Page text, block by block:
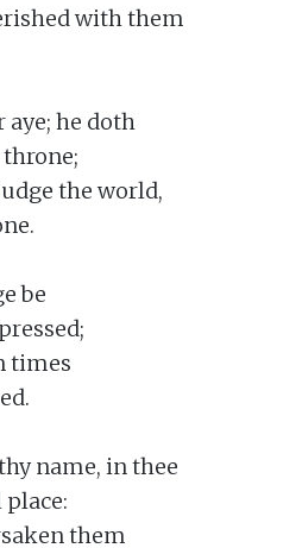
with them
aye; he doth
the world,
be
times
name, in thee
them